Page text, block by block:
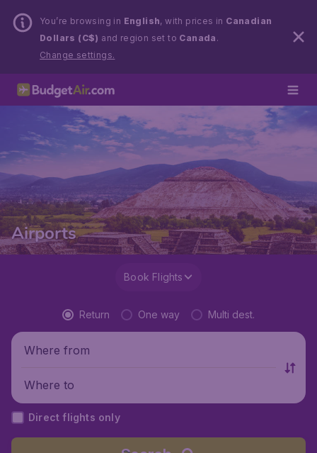
You’re browsing in English, with prices in Canadian
Dollars (C$) and region set to Canada .
Change settings.
Airports
Book Flights
Return One way Multi dest.
Where from
Where to
Direct flights only